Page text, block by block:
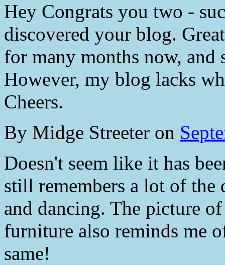
Hey Congrats you two -
discovered your blog.
for many months now, and
However, my blog lacks
Cheers.
By Midge Streeter on
Doesn't seem like it has
still remembers a lot of
and dancing. The picture
furniture also reminds me
same!